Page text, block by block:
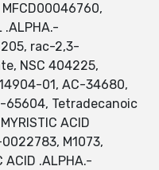
.ALPHA.-
rac-2,3-
NSC 404225,
01, AC-34680,
Tetradecanoic
ACID
0022783, M1073,
ACID .ALPHA.-